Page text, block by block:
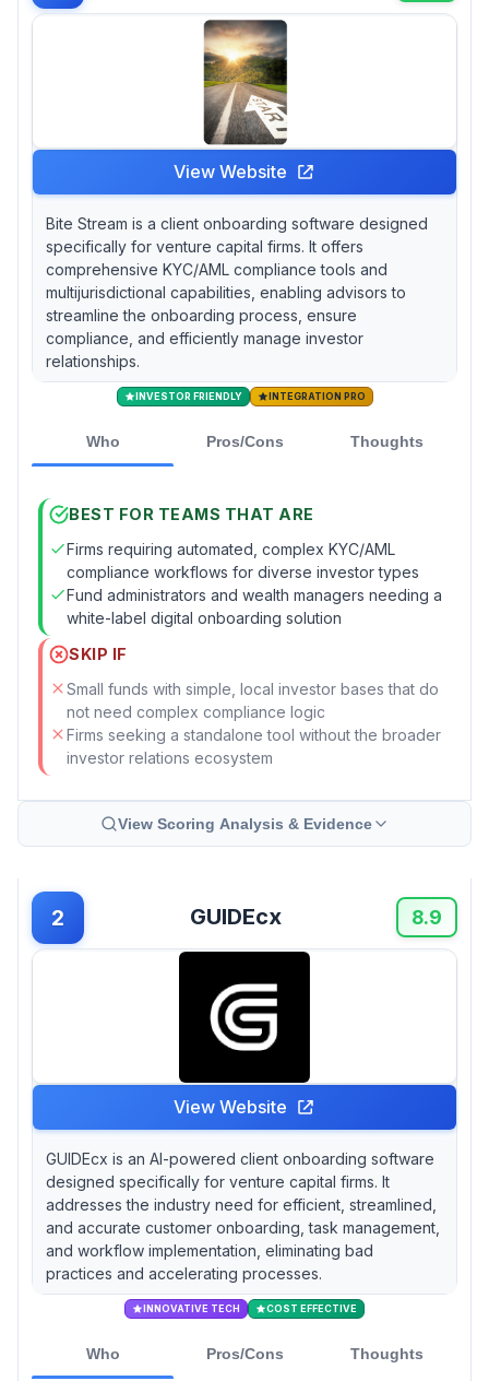
Tocan leverages Apex Group's $3.1 trillion
asset management footprint and DocuSign
integration for streamlined document
execution, but external system integration
outside the Apex ecosystem can present
initial hurdles. If budget constraints are
paramount, Navable's LP onboarding platform
currently operates on a free model, though
native KYC/AML capabilities appear limited
pending future partnerships.
View Website
Bite Stream is a client onboarding software designed
specifically for venture capital firms. It offers
comprehensive KYC/AML compliance tools and
multijurisdictional capabilities, enabling advisors to
streamline the onboarding process, ensure
compliance, and efficiently manage investor
relationships.
INVESTOR FRIENDLY INTEGRATION PRO
Who Pros/Cons Thoughts
BEST FOR TEAMS THAT ARE
Firms requiring automated, complex KYC/AML
compliance workflows for diverse investor types
Fund administrators and wealth managers needing a
white-label digital onboarding solution
SKIP IF
Small funds with simple, local investor bases that do
not need complex compliance logic
Firms seeking a standalone tool without the broader
investor relations ecosystem
View Scoring Analysis & Evidence
2 GUIDEcx 8.9
View Website
GUIDEcx is an AI-powered client onboarding software
designed specifically for venture capital firms. It
addresses the industry need for efficient, streamlined,
and accurate customer onboarding, task management,
and workflow implementation, eliminating bad
practices and accelerating processes.
INNOVATIVE TECH COST EFFECTIVE
Who Pros/Cons Thoughts